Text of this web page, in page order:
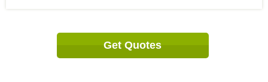
Get Quotes